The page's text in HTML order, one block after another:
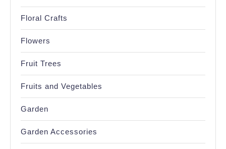
Floral Crafts
Flowers
Fruit Trees
Fruits and Vegetables
Garden
Garden Accessories